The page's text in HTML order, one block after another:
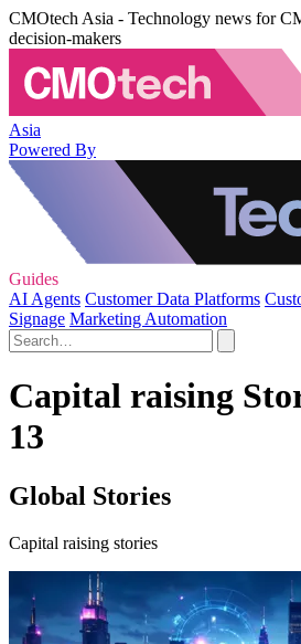
CMOtech Asia - Technology news for
decision-makers
Asia
Powered By
Guides
AI Agents Customer Data Platforms
Signage Marketing Automation
Capital raising
13
Global Stories
Capital raising stories